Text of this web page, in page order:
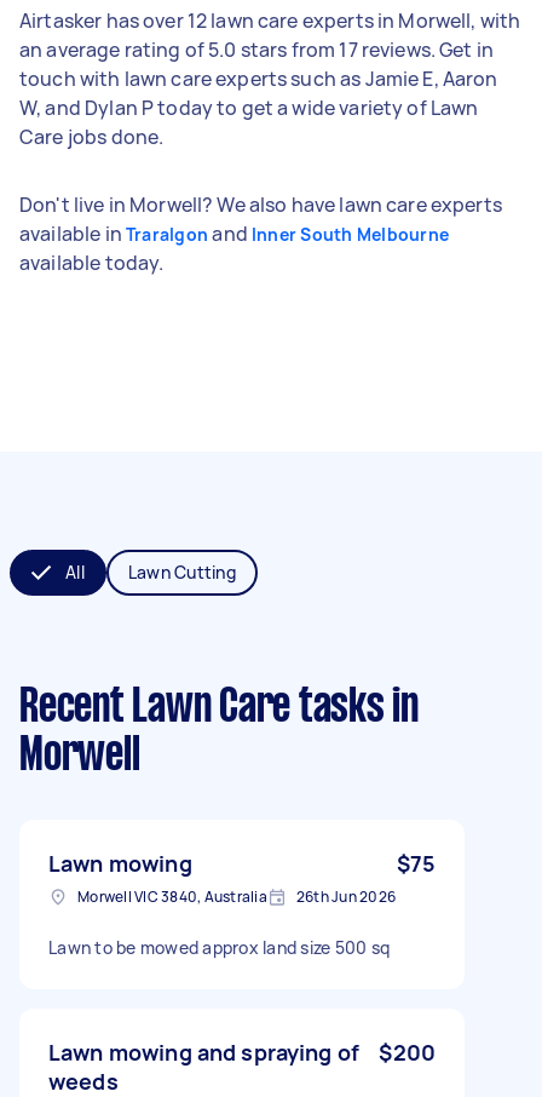
Airtasker has over 12 lawn care experts in Morwell, with
an average rating of 5.0 stars from 17 reviews. Get in
touch with lawn care experts such as Jamie E, Aaron
W, and Dylan P today to get a wide variety of Lawn
Care jobs done.
Don't live in Morwell? We also have lawn care experts
available in Traralgon and Inner South Melbourne
available today.
All Lawn Cutting
Recent Lawn Care tasks in
Morwell
Lawn mowing $75
Morwell VIC 3840, Australia 26th Jun 2026
Lawn to be mowed approx land size 500 sq
Lawn mowing and spraying of
weeds
$200